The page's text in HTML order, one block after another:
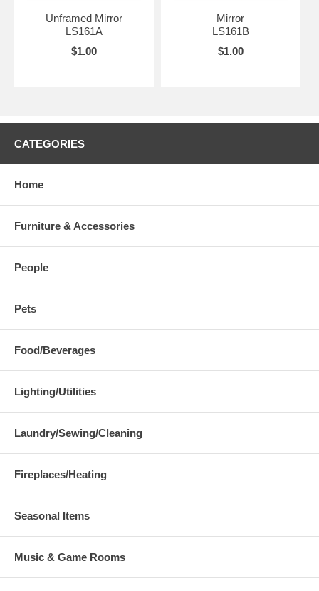
Unframed Mirror
LS161A
$1.00
Mirror
LS161B
$1.00
CATEGORIES
Home
Furniture & Accessories
People
Pets
Food/Beverages
Lighting/Utilities
Laundry/Sewing/Cleaning
Fireplaces/Heating
Seasonal Items
Music & Game Rooms